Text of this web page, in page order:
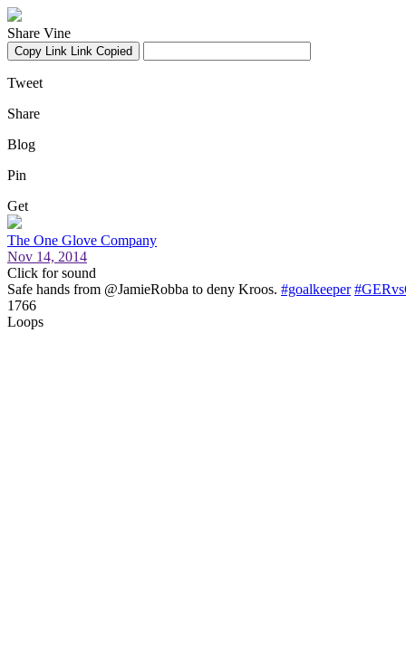
Share Vine
Copy Link Link Copied
Tweet
Share
Blog
Pin
Get
The One Glove Company
Nov 14, 2014
Click for sound
Safe hands from @JamieRobba to deny Kroos. #goalkeeper
1766
Loops